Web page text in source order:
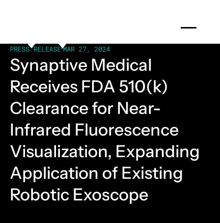
PRESS RELEASE•MAR 27, 2024
Synaptive Medical
Receives FDA 510(k)
Clearance for Near-
Infrared Fluorescence
Visualization, Expanding
Application of Existing
Robotic Exoscope